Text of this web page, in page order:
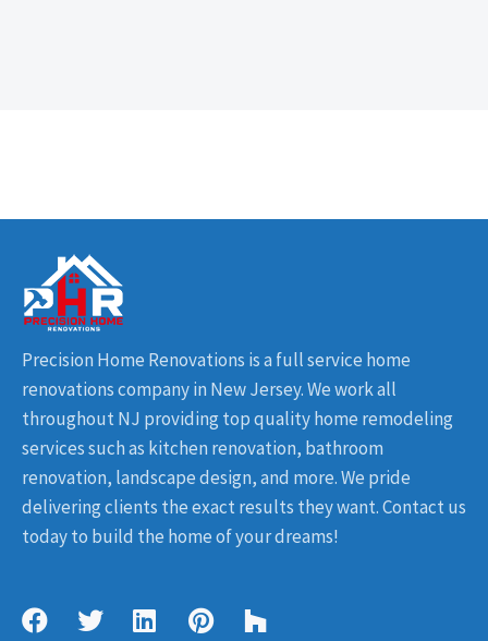
Precision Home Renovations is a full service home
renovations company in New Jersey. We work all
throughout NJ providing top quality home remodeling
services such as kitchen renovation, bathroom
renovation, landscape design, and more. We pride
delivering clients the exact results they want. Contact us
today to build the home of your dreams!